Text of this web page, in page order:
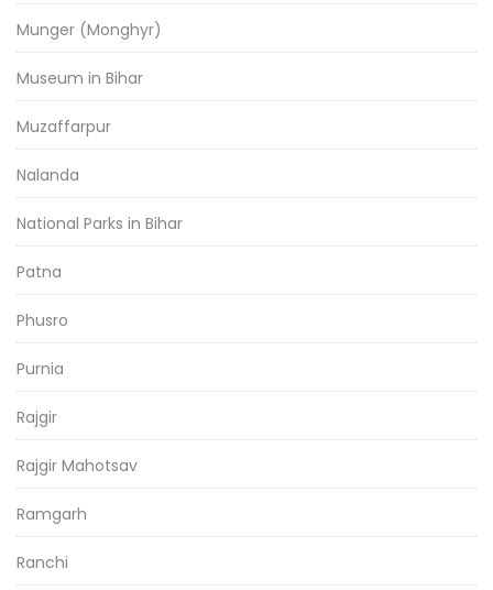
Munger (Monghyr)
Museum in Bihar
Muzaffarpur
Nalanda
National Parks in Bihar
Patna
Phusro
Purnia
Rajgir
Rajgir Mahotsav
Ramgarh
Ranchi